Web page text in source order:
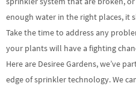
enough water in the right places, it
Take the time to address any
your plants will have a fighting
Here are Desiree Gardens, we’ve
edge of sprinkler technology. We